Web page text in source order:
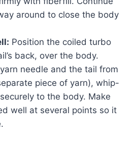
around to close the body
Position the coiled turbo
back, over the body.
needle and the tail from
piece of yarn), whip-
to the body. Make
well at several points so it